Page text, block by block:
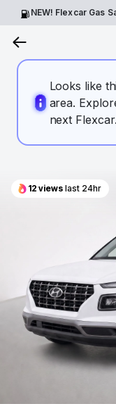
NEW! Flexcar Gas
Looks like
area.
next Flexcar.
12 views last 24hr